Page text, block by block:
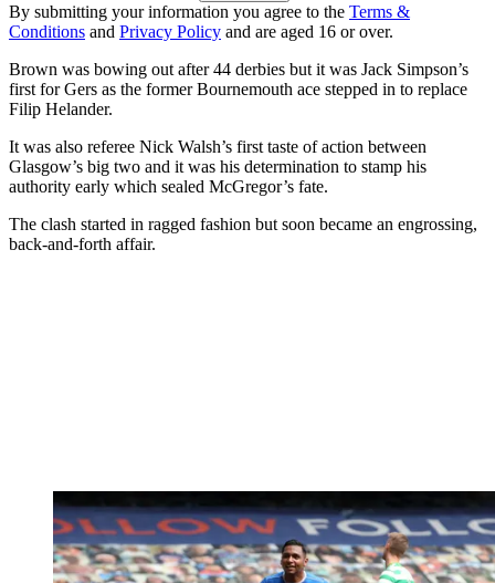
By submitting your information you agree to the Terms &
Conditions and Privacy Policy and are aged 16 or over.
Brown was bowing out after 44 derbies but it was Jack Simpson’s
first for Gers as the former Bournemouth ace stepped in to replace
Filip Helander.
It was also referee Nick Walsh’s first taste of action between
Glasgow’s big two and it was his determination to stamp his
authority early which sealed McGregor’s fate.
The clash started in ragged fashion but soon became an engrossing,
back-and-forth affair.